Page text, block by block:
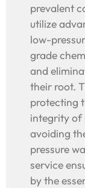
prevalent
utilize
low-
grade
and
their root.
protecting
integrity of
avoiding
pressure
service
by the